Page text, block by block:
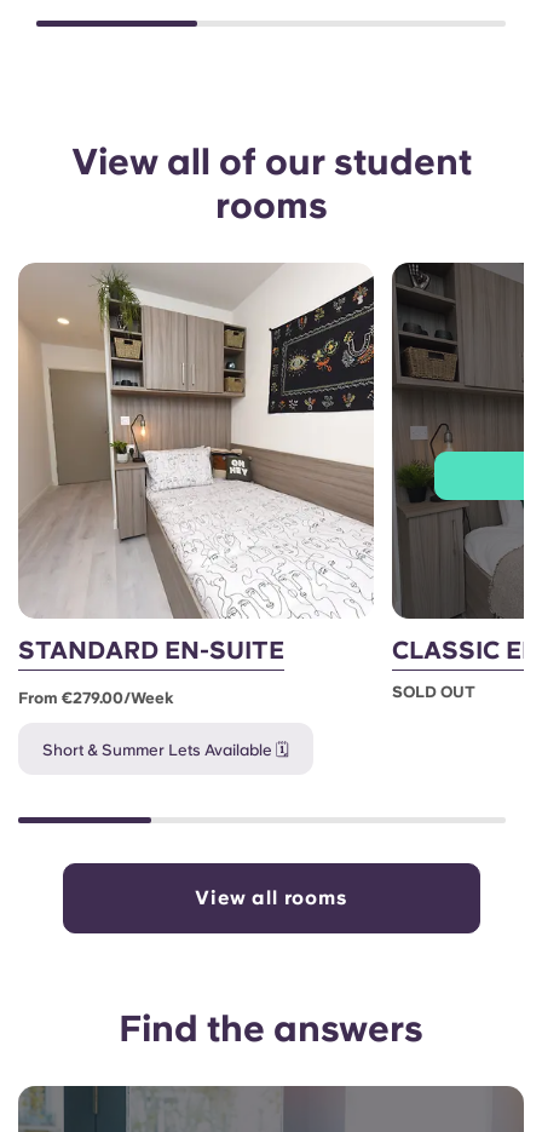
View all of our student
rooms
STANDARD EN-SUITE
From €279.00/week
Short & Summer Lets Available 🗓️
CLASSIC
SOLD OUT
View all rooms
Find the answers